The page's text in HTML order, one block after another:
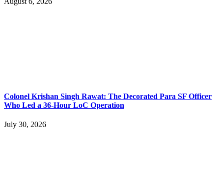
Colonel Krishan Singh Rawat: The Decorated Para SF Officer
Who Led a 36-Hour LoC Operation
July 30, 2026